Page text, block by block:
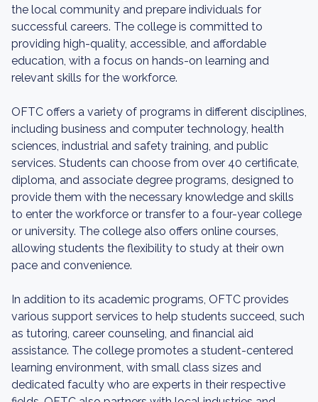
the local community and prepare individuals for
successful careers. The college is committed to
providing high-quality, accessible, and affordable
education, with a focus on hands-on learning and
relevant skills for the workforce.
OFTC offers a variety of programs in different disciplines,
including business and computer technology, health
sciences, industrial and safety training, and public
services. Students can choose from over 40 certificate,
diploma, and associate degree programs, designed to
provide them with the necessary knowledge and skills
to enter the workforce or transfer to a four-year college
or university. The college also offers online courses,
allowing students the flexibility to study at their own
pace and convenience.
In addition to its academic programs, OFTC provides
various support services to help students succeed, such
as tutoring, career counseling, and financial aid
assistance. The college promotes a student-centered
learning environment, with small class sizes and
dedicated faculty who are experts in their respective